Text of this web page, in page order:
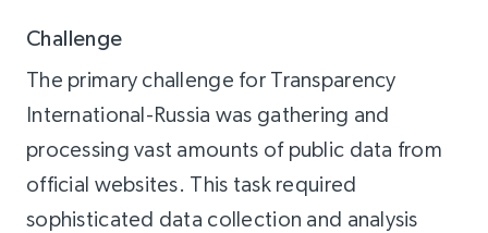
Challenge
The primary challenge for Transparency
International-Russia was gathering and
processing vast amounts of public data from
official websites. This task required
sophisticated data collection and analysis